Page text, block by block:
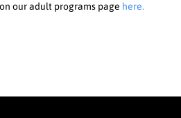
our adult programs page here.